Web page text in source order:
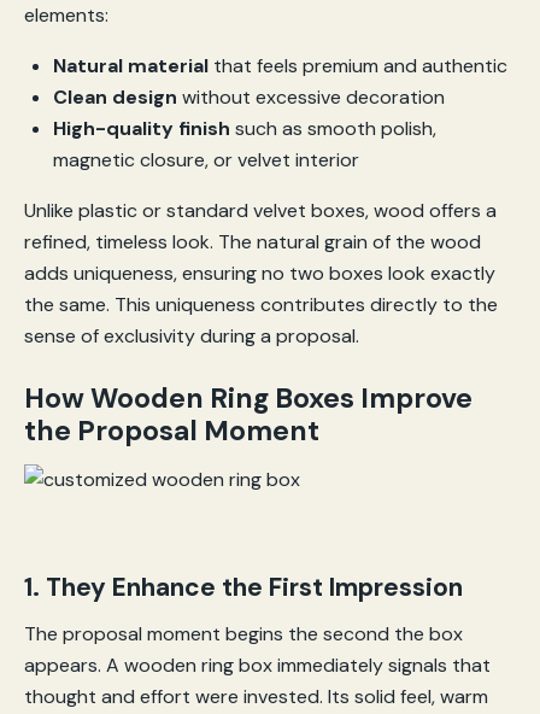
elements:
Natural material that feels premium and authentic
Clean design without excessive decoration
High-quality finish such as smooth polish,
magnetic closure, or velvet interior
Unlike plastic or standard velvet boxes, wood offers a
refined, timeless look. The natural grain of the wood
adds uniqueness, ensuring no two boxes look exactly
the same. This uniqueness contributes directly to the
sense of exclusivity during a proposal.
How Wooden Ring Boxes Improve
the Proposal Moment
1. They Enhance the First Impression
The proposal moment begins the second the box
appears. A wooden ring box immediately signals that
thought and effort were invested. Its solid feel, warm